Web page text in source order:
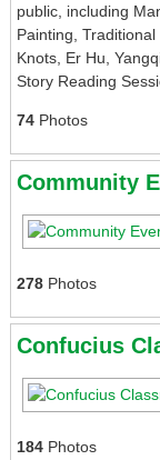
public, including
Painting,
Knots, Er Hu,
Story Reading
74Photos
Community
278Photos
Confucius
184Photos